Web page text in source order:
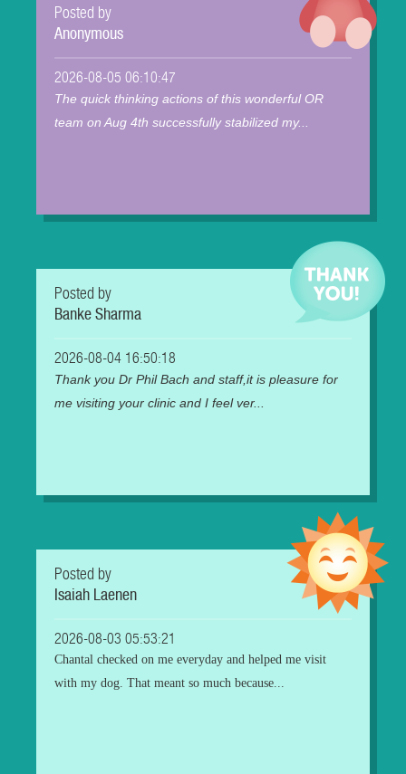
Posted by
Anonymous
2026-08-05 06:10:47
The quick thinking actions of this wonderful OR
team on Aug 4th successfully stabilized my...
Posted by
Banke Sharma
2026-08-04 16:50:18
Thank you Dr Phil Bach and staff,it is pleasure for
me visiting your clinic and I feel ver...
Posted by
Isaiah Laenen
2026-08-03 05:53:21
Chantal checked on me everyday and helped me visit
with my dog. That meant so much because...